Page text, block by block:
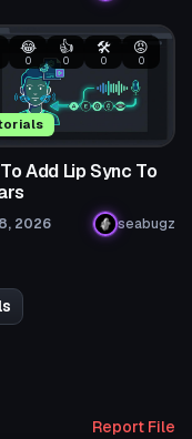
😂
0
👍
0
🛠️
0
😡
0
Add Lip Sync To
2026 seabugz
Report File